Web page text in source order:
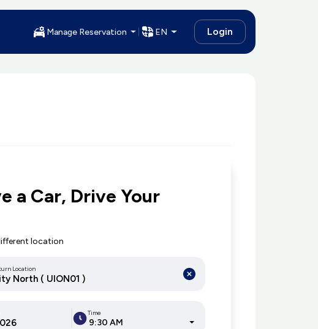
Manage Reservation EN Login
a Car, Drive Your
location
Location
Time
9:30 AM